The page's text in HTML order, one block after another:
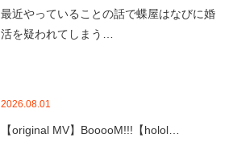
最近やっていることの話で蝶屋はなびに婚
活を疑われてしまう…
2026.08.01
【original MV】BooooM!!!【holol…